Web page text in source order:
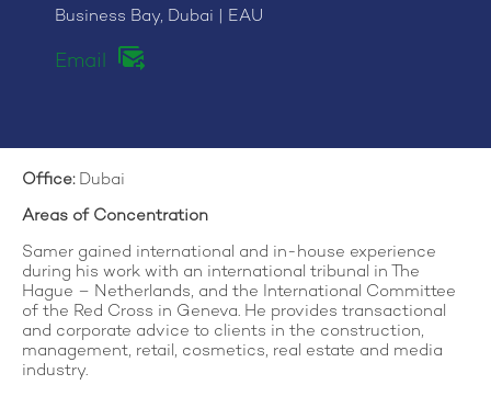
Business Bay, Dubai | EAU
Email
Office: Dubai
Areas of Concentration
Samer gained international and in-house experience
during his work with an international tribunal in The
Hague – Netherlands, and the International Committee
of the Red Cross in Geneva. He provides transactional
and corporate advice to clients in the construction,
management, retail, cosmetics, real estate and media
industry.